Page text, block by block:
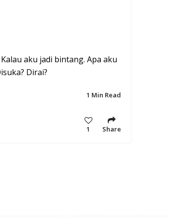
aku jadi bintang. Apa aku
Dirai?
1 Min Read
1
Share